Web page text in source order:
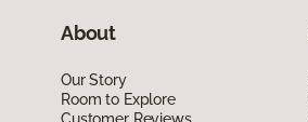
About
Our Story
Room to Explore
Customer Reviews